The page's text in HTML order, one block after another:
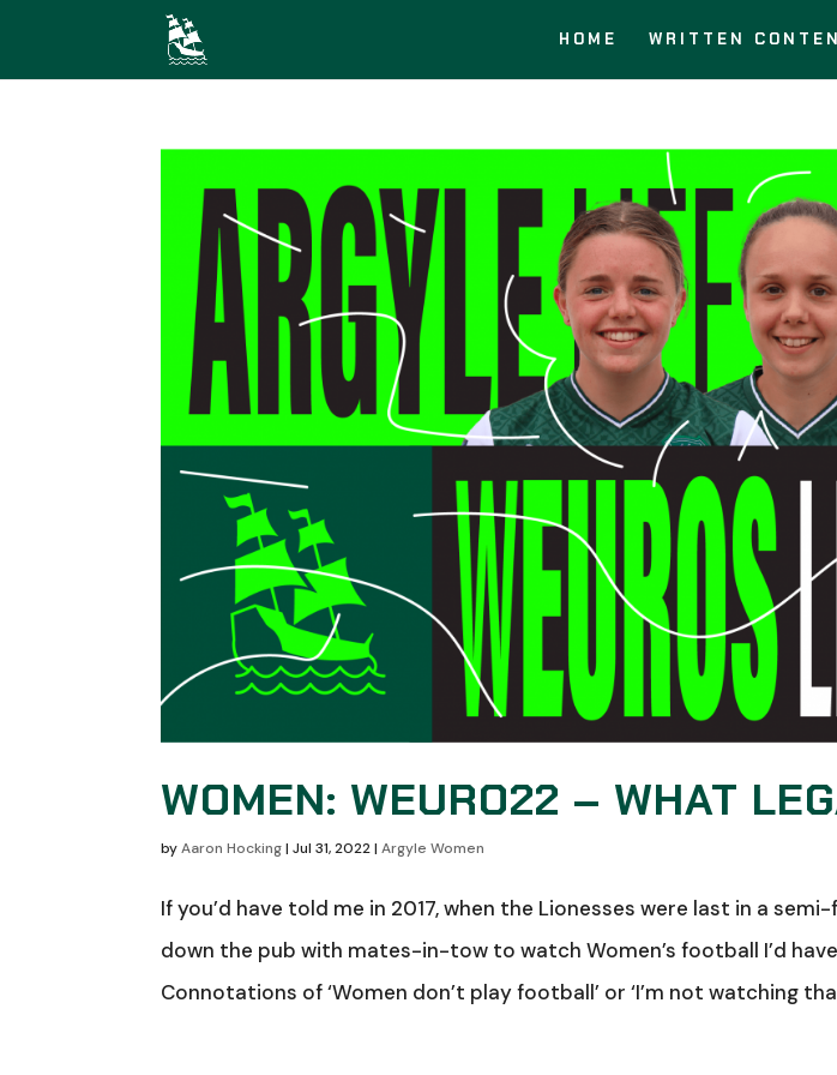
HOME WRITTEN
WOMEN: WEURO22 – WHAT
byAaron Hocking|Jul 31, 2022|Argyle Women
If you’d have told me in 2017, when the Lionesses were last in a
down the pub with mates-in-tow to watch Women’s football I’d
Connotations of ‘Women don’t play football’ or ‘I’m not watching